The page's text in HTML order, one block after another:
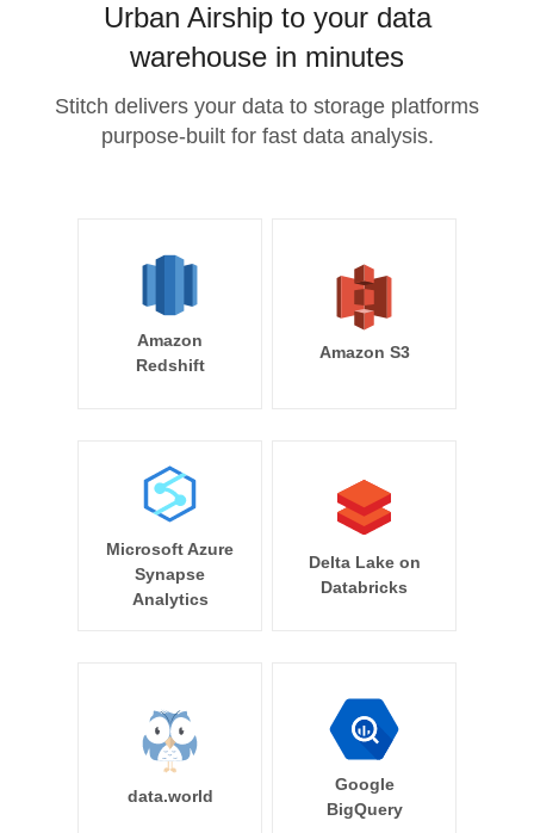
Urban Airship to your data
warehouse in minutes
Stitch delivers your data to storage platforms
purpose-built for fast data analysis.
Amazon
Redshift
Amazon S3
Microsoft Azure
Synapse
Analytics
Delta Lake on
Databricks
data.world
Google
BigQuery